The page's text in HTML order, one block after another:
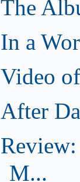
The
In a
Video
After
M...